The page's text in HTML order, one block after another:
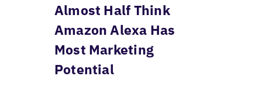
Almost Half Think
Amazon Alexa Has
Most Marketing
Potential